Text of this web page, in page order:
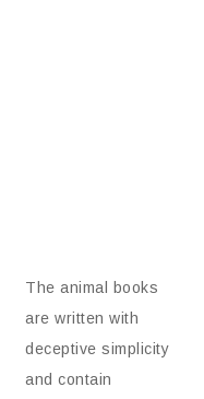
The animal books
are written with
deceptive simplicity
and contain